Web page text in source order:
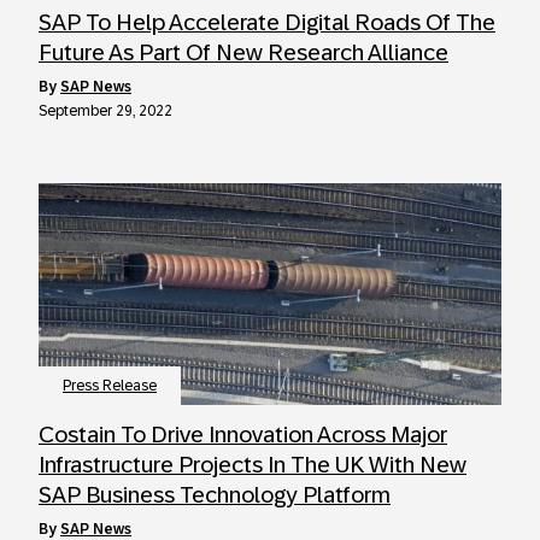
SAP To Help Accelerate Digital Roads Of The
Future As Part Of New Research Alliance
by SAP News
September 29, 2022
Press Release
Costain To Drive Innovation Across Major
Infrastructure Projects In The UK With New
SAP Business Technology Platform
by SAP News